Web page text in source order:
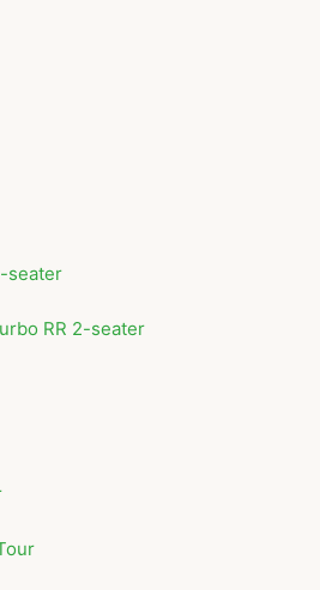
seater
RR 2-seater